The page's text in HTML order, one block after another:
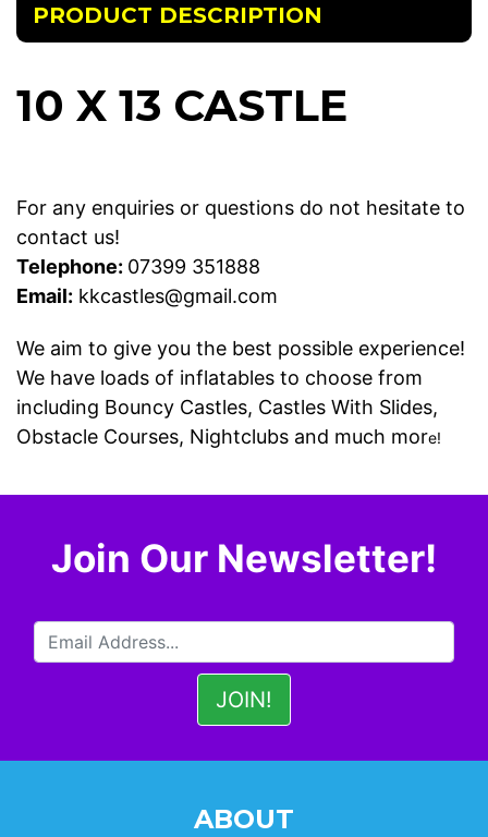
PRODUCT DESCRIPTION
10 X 13 CASTLE
For any enquiries or questions do not hesitate to
contact us!
Telephone: 07399 351888
Email: kkcastles@gmail.com
We aim to give you the best possible experience!
We have loads of inflatables to choose from
including Bouncy Castles, Castles With Slides,
Obstacle Courses, Nightclubs and much more!
Join Our Newsletter!
ABOUT